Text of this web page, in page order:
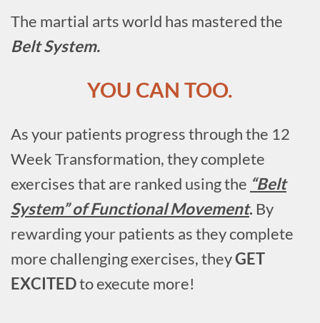
The martial arts world has mastered the
Belt System.
YOU CAN TOO.
As your patients progress through the 12
Week Transformation, they complete
exercises that are ranked using the “Belt
System” of Functional Movement. By
rewarding your patients as they complete
more challenging exercises, theyGET
EXCITEDto execute more!